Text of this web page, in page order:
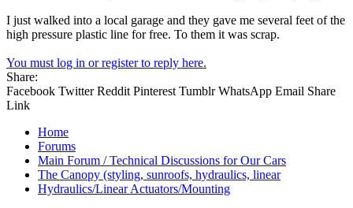
I just walked into a local garage and they gave me several feet of the
high pressure plastic line for free. To them it was scrap.
You must log in or register to reply here.
Share:
Facebook Twitter Reddit Pinterest Tumblr WhatsApp Email Share
Link
Home
Forums
Main Forum / Technical Discussions for Our Cars
The Canopy (styling, sunroofs, hydraulics, linear
Hydraulics/Linear Actuators/Mounting